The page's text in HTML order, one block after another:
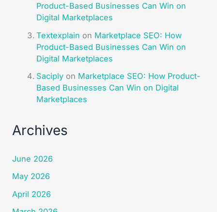
Product-Based Businesses Can Win on
Digital Marketplaces​
Textexplain on Marketplace SEO: How
Product-Based Businesses Can Win on
Digital Marketplaces​
Saciplyon Marketplace SEO: How Product-
Based Businesses Can Win on Digital
Marketplaces​
Archives
June 2026
May 2026
April 2026